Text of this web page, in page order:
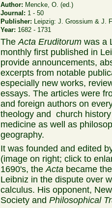
Author: Mencke, O. (ed.)
Journal: 1 - 50
Publisher:
Leipzig: J. Grossium & J.
Year: 1682 - 1731
TheActa Eruditorum was a
monthly first published in
provide announcements,
excerpts from notable
especially new works,
essays. The articles were
and foreign authors on
theology and church
medicine as well as
geography.
It was founded and edited
(image on right; click to
1690's, theActa became
Leibniz in the dispute over
calculus. His opponent,
Society andPhilosophical